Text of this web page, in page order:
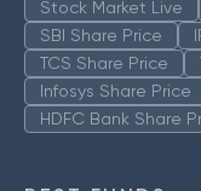
Stock Market Live
SBI Share Price
TCS Share Price
Infosys Share Price
HDFC Bank Share